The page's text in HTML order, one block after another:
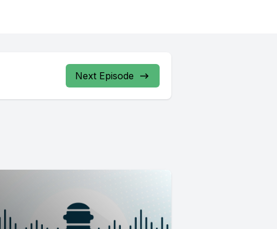
Next Episode